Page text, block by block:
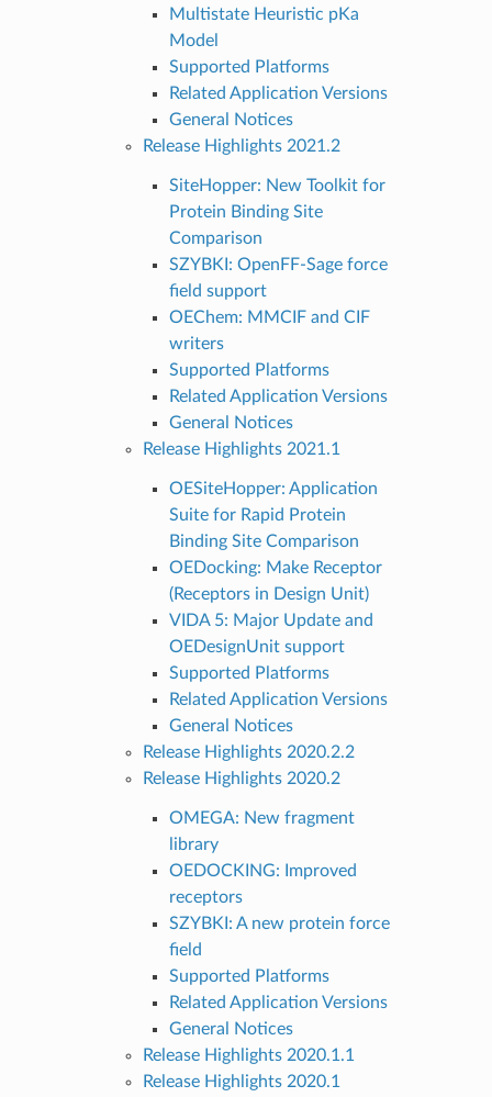
Multistate Heuristic pKa
Model
Supported Platforms
Related Application Versions
General Notices
Release Highlights 2021.2
SiteHopper: New Toolkit for
Protein Binding Site
Comparison
SZYBKI: OpenFF-Sage force
field support
OEChem: MMCIF and CIF
writers
Supported Platforms
Related Application Versions
General Notices
Release Highlights 2021.1
OESiteHopper: Application
Suite for Rapid Protein
Binding Site Comparison
OEDocking: Make Receptor
(Receptors in Design Unit)
VIDA 5: Major Update and
OEDesignUnit support
Supported Platforms
Related Application Versions
General Notices
Release Highlights 2020.2.2
Release Highlights 2020.2
OMEGA: New fragment
library
OEDOCKING: Improved
receptors
SZYBKI: A new protein force
field
Supported Platforms
Related Application Versions
General Notices
Release Highlights 2020.1.1
Release Highlights 2020.1